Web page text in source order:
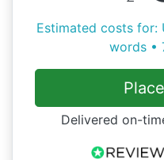
Estimated costs for:
words •
Delivered on-